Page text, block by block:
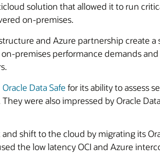
solution that allowed it to run
on-premises.
and Azure partnership create
premises performance demands
Oracle Data Safe for its ability to assess
were also impressed by Oracle
shift to the cloud by migrating its
the low latency OCI and Azure